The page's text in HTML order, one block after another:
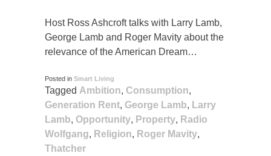
Host Ross Ashcroft talks with Larry Lamb,
George Lamb and Roger Mavity about the
relevance of the American Dream…
Posted in Smart Living
Tagged Ambition, Consumption,
Generation Rent, George Lamb, Larry
Lamb, Opportunity, Property, Radio
Wolfgang, Religion, Roger Mavity,
Thatcher